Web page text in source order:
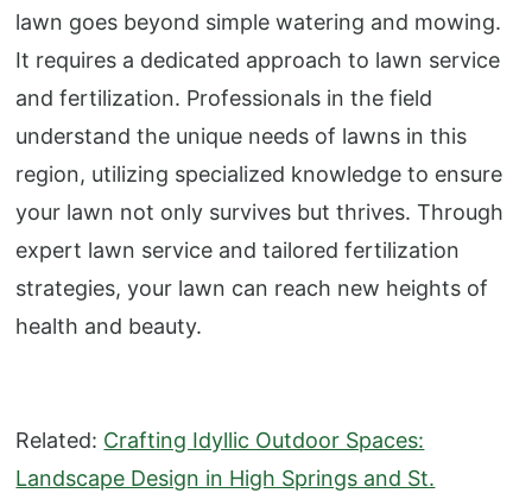
lawn goes beyond simple watering and mowing.
It requires a dedicated approach to lawn service
and fertilization. Professionals in the field
understand the unique needs of lawns in this
region, utilizing specialized knowledge to ensure
your lawn not only survives but thrives. Through
expert lawn service and tailored fertilization
strategies, your lawn can reach new heights of
health and beauty.
Related: Crafting Idyllic Outdoor Spaces:
Landscape Design in High Springs and St.